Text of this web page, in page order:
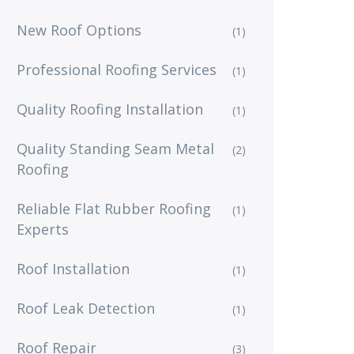
New Roof Options (1)
Professional Roofing Services (1)
Quality Roofing Installation (1)
Quality Standing Seam Metal
Roofing
(2)
Reliable Flat Rubber Roofing
Experts
(1)
Roof Installation (1)
Roof Leak Detection (1)
Roof Repair (3)